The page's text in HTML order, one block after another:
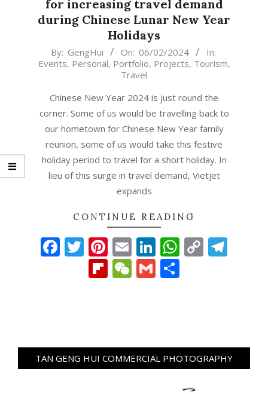
for increasing travel demand
during Chinese Lunar New Year
Holidays
2024-
02-
By: GengHui On: 06/02/2024
In:
Events, Personal, Portfolio, Projects, Tourism,
Travel
Chinese New Year 2024 is just round the
corner. Some of us would be travelling back to
our hometown for Chinese New Year family
reunion, some of us would take this festive
holiday period to travel for a short holiday. In
lieu of this surge in travel demand, Vietjet
expands
CONTINUE READING
Facebook
Twitter
Pinterest
EmailLinkedIn
Copy
Flipboard
WeChat
Gmail
TAN GENG HUI COMMERCIAL PHOTOGRAPHY